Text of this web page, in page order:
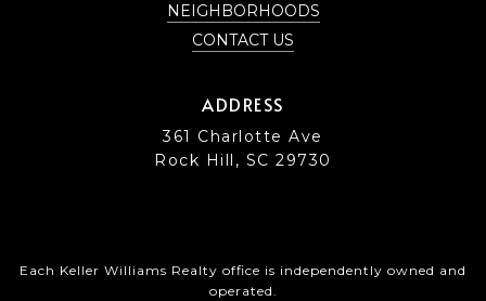
NEIGHBORHOODS
CONTACT US
ADDRESS
361 Charlotte Ave
Rock Hill, SC 29730
Each Keller Williams Realty office is independently owned and
operated.